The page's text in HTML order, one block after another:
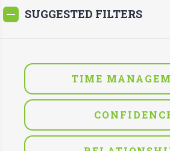
SUGGESTED FILTERS
TIME